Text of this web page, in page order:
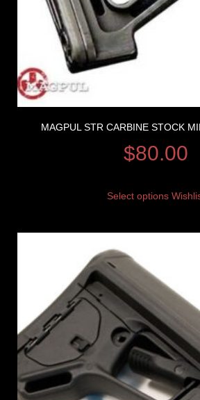
MAGPUL STR CARBINE STOCK
$80.00
Select options